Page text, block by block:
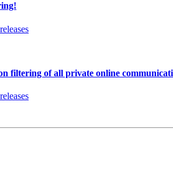
filtering of all private online